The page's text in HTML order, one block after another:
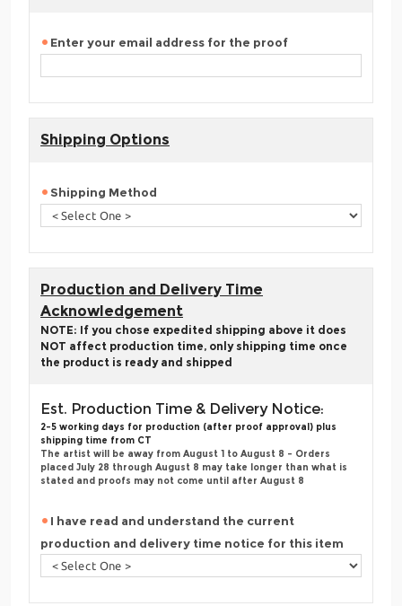
Enter your email address for the proof
Shipping Options
Shipping Method
Production and Delivery Time
Acknowledgement
NOTE: If you chose expedited shipping above it does
NOT affect production time, only shipping time once
the product is ready and shipped
Est. Production Time & Delivery Notice:
2-5 working days for production (after proof approval) plus
shipping time from CT
The artist will be away from August 1 to August 8 - Orders
placed July 28 through August 8 may take longer than what is
stated and proofs may not come until after August 8
I have read and understand the current
production and delivery time notice for this item